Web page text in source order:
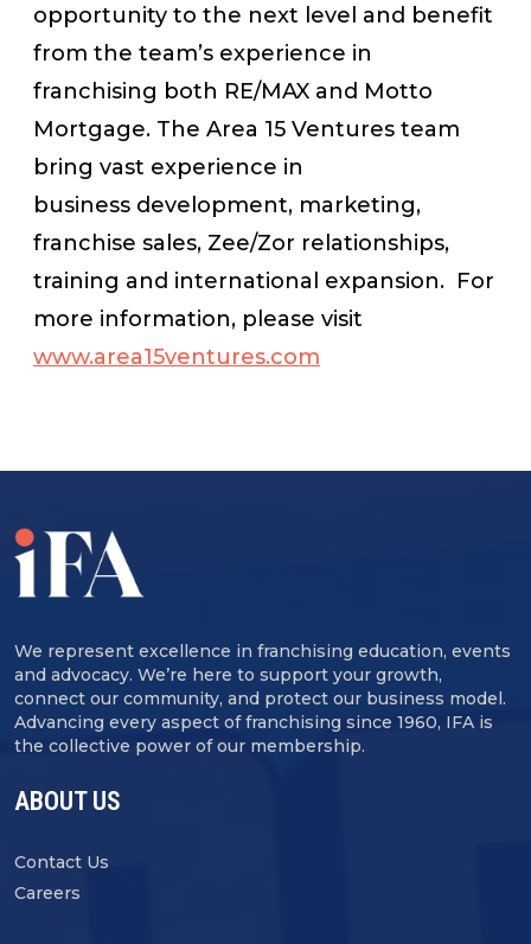
opportunity to the next level and benefit
from the team’s experience in
franchising both RE/MAX and Motto
Mortgage. The Area 15 Ventures team
bring vast experience in
business development, marketing,
franchise sales, Zee/Zor relationships,
training and international expansion. For
more information, please visit
www.area15ventures.com
We represent excellence in franchising education, events
and advocacy. We’re here to support your growth,
connect our community, and protect our business model.
Advancing every aspect of franchising since 1960, IFA is
the collective power of our membership.
ABOUT US
Contact Us
Careers